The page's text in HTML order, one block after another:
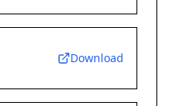
Download